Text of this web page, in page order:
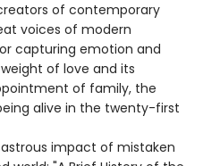
of contemporary
voices of modern
capturing emotion and
of love and its
of family, the
alive in the twenty-first
impact of mistaken